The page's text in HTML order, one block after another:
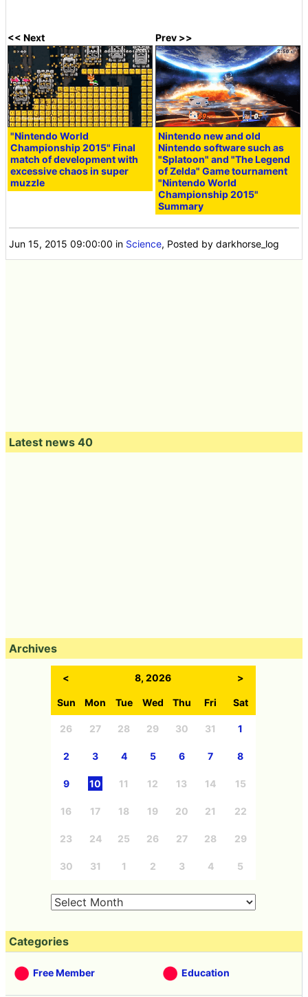
<< Next
"Nintendo World
Championship 2015" Final
match of development with
excessive chaos in super
muzzle
Prev >>
Nintendo new and old
Nintendo software such as
"Splatoon" and "The Legend
of Zelda" Game tournament
"Nintendo World
Championship 2015"
Summary
Jun 15, 2015 09:00:00 in Science, Posted by darkhorse_log
Latest news 40
Archives
< 8, 2026 >
Sun Mon Tue Wed Thu Fri Sat
26 27 28 29 30 31 1
2 3 4 5 6 7 8
9 10 11 12 13 14 15
16 17 18 19 20 21 22
23 24 25 26 27 28 29
30 31 1 2 3 4 5
Categories
Free Member Education